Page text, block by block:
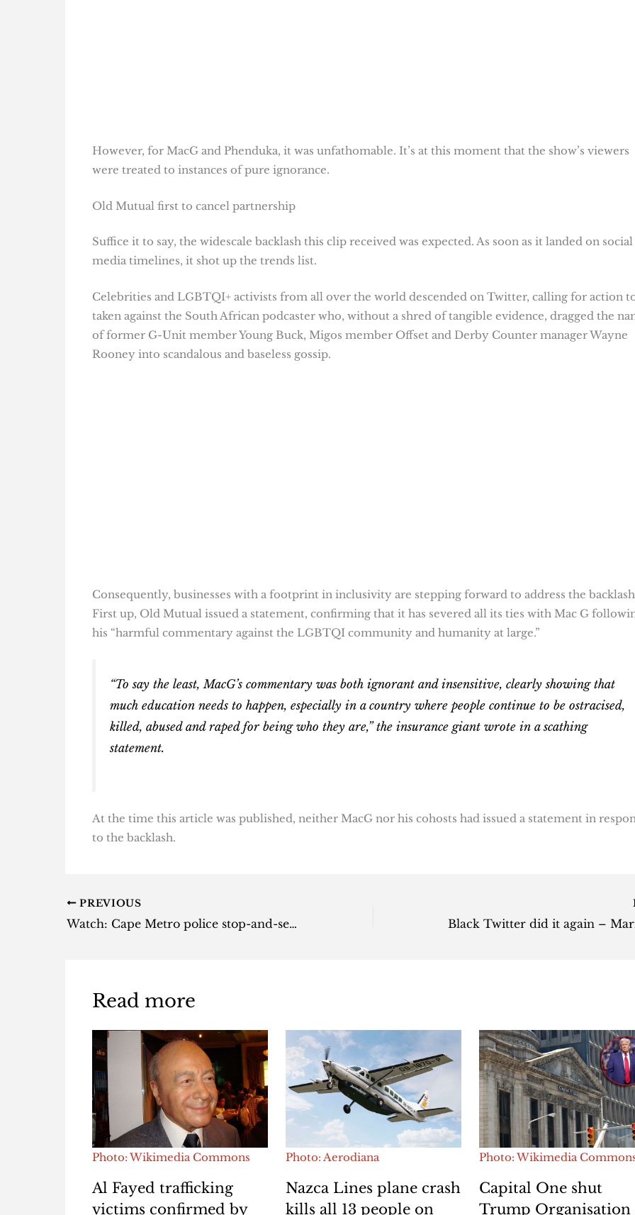
However, for MacG and Phenduka, it was unfathomable. It’s at this moment that the show’s viewers
were treated to instances of pure ignorance.
Old Mutual first to cancel partnership
Suffice it to say, the widescale backlash this clip received was expected. As soon as it landed on social
media timelines, it shot up the trends list.
Celebrities and LGBTQI+ activists from all over the world descended on Twitter, calling for action
taken against the South African podcaster who, without a shred of tangible evidence, dragged the
of former G-Unit member Young Buck, Migos member Offset and Derby Counter manager Wayne
Rooney into scandalous and baseless gossip.
Consequently, businesses with a footprint in inclusivity are stepping forward to address the
First up, Old Mutual issued a statement, confirming that it has severed all its ties with Mac G
his “harmful commentary against the LGBTQI community and humanity at large.”
“To say the least, MacG’s commentary was both ignorant and insensitive, clearly showing that
much education needs to happen, especially in a country where people continue to be ostracised,
killed, abused and raped for being who they are,” the insurance giant wrote in a scathing
statement.
At the time this article was published, neither MacG nor his cohosts had issued a statement in
to the backlash.
PREVIOUS
Watch: Cape Metro police stop-and-search goes horribly wrong [video]
Read more
Photo: Wikimedia Commons
Al Fayed trafficking
victims confirmed by
Photo: Aerodiana
Nazca Lines plane crash
kills all 13 people on
Photo: Wikimedia
Capital One shut
Trump Organisation